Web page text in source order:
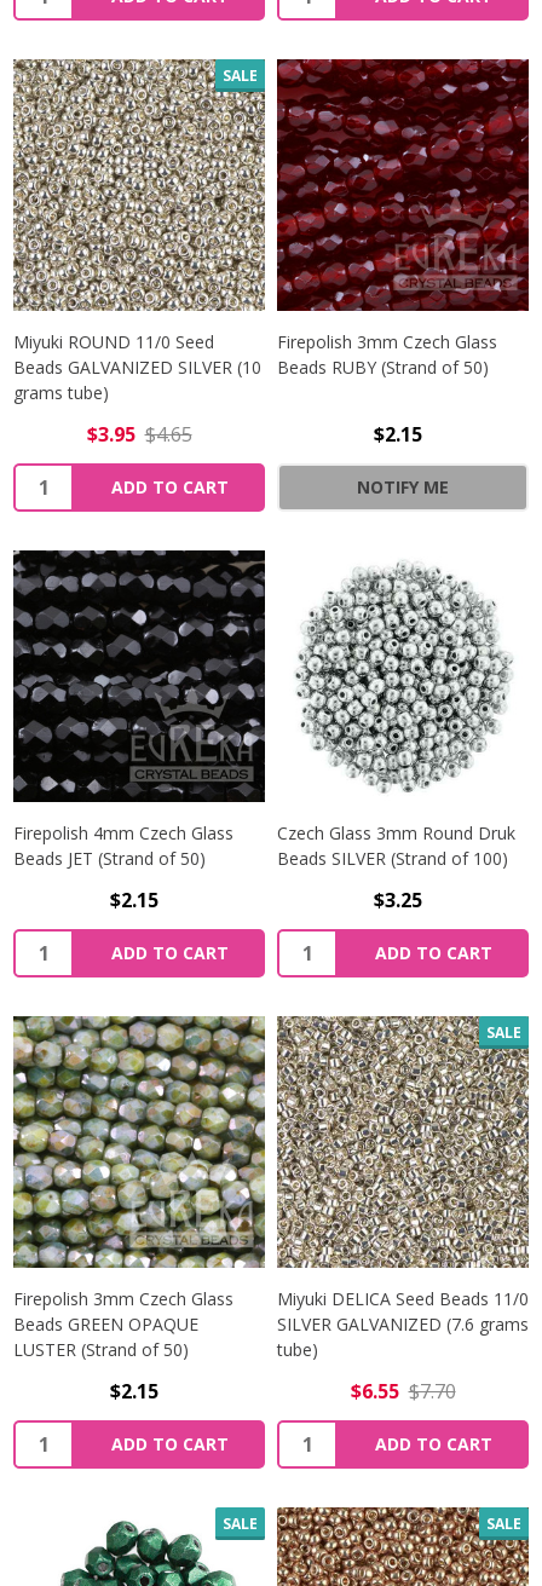
SALE
Miyuki ROUND 11/0 Seed
Beads GALVANIZED SILVER (10
grams tube)
$3.95 $4.65
Quantity:
ADD TO CART
Firepolish 3mm Czech Glass
Beads RUBY (Strand of 50)
$2.15
NOTIFY ME
Firepolish 4mm Czech Glass
Beads JET (Strand of 50)
$2.15
Quantity:
ADD TO CART
Czech Glass 3mm Round Druk
Beads SILVER (Strand of 100)
$3.25
Quantity:
ADD TO CART
Firepolish 3mm Czech Glass
Beads GREEN OPAQUE
LUSTER (Strand of 50)
$2.15
Quantity:
ADD TO CART
SALE
Miyuki DELICA Seed Beads 11/0
SILVER GALVANIZED (7.6 grams
tube)
$6.55 $7.70
Quantity:
ADD TO CART
SALE SALE